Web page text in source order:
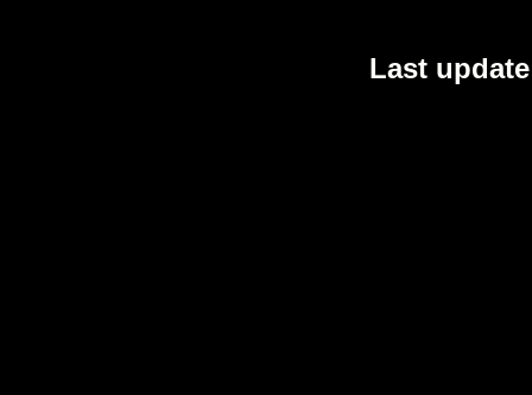
Last